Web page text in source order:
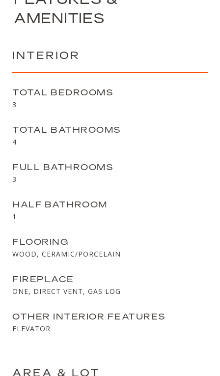
AMENITIES
INTERIOR
TOTAL BEDROOMS
3
TOTAL BATHROOMS
4
FULL BATHROOMS
3
HALF BATHROOM
1
FLOORING
WOOD, CERAMIC/PORCELAIN
FIREPLACE
ONE, DIRECT VENT, GAS LOG
OTHER INTERIOR FEATURES
ELEVATOR
AREA & LOT